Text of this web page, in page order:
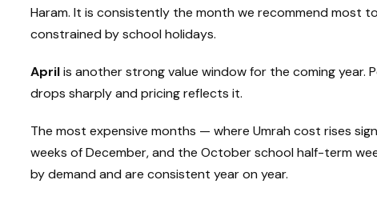
Haram. It is consistently the month we recommend most
constrained by school holidays.
Aprilis another strong value window for the coming year.
drops sharply and pricing reflects it.
The most expensive months — where Umrah cost rises
weeks of December, and the October school half-term
by demand and are consistent year on year.